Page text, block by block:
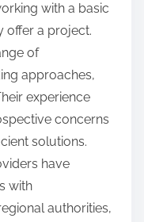
with a basic
offer a project.
of
approaches,
experience
concerns
solutions.
have
with
authorities,